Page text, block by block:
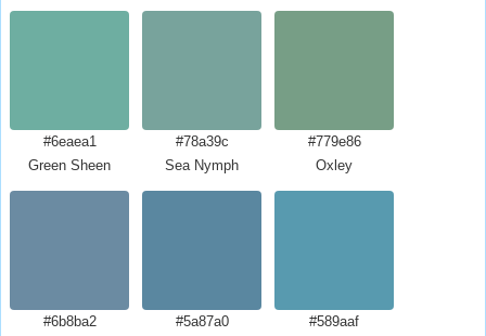
#6eaea1
Green Sheen
#78a39c
Sea Nymph
#779e86
Oxley
#6b8ba2
#5a87a0
#589aaf